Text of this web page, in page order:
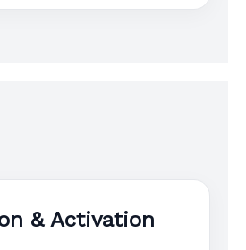
& Activation